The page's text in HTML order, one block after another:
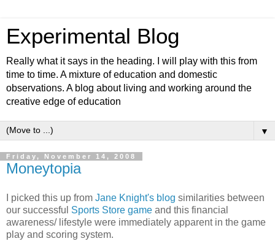
Experimental Blog
Really what it says in the heading. I will play with this from
time to time. A mixture of education and domestic
observations. A blog about living and working around the
creative edge of education
▼
Friday, November 14, 2008
Moneytopia
I picked this up from Jane Knight's blog similarities between
our successful Sports Store game and this financial
awareness/ lifestyle were immediately apparent in the game
play and scoring system.